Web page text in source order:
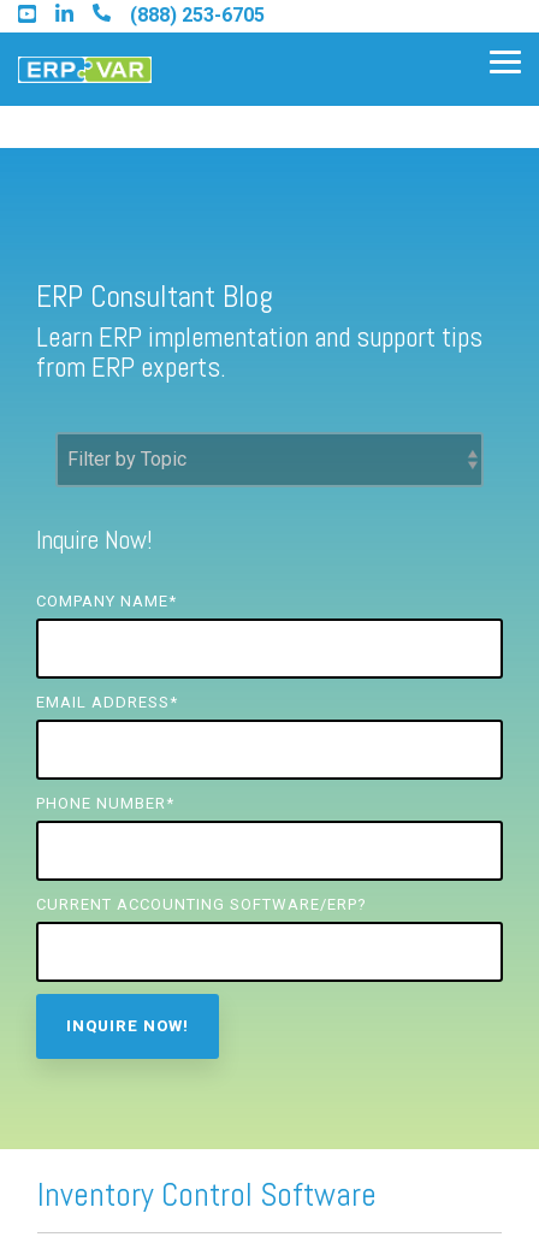
Skip
to
the
main
(888) 253-6705
Find a Sage 100 Partner
Find a Sage Intacct Partner
FREE ASSESSMENT
ERP Consultant Blog
Learn ERP implementation and support tips
from ERP experts.
Inquire Now!
COMPANY NAME*
EMAIL ADDRESS *
PHONE NUMBER *
CURRENT ACCOUNTING SOFTWARE/ERP?
Inventory Control Software